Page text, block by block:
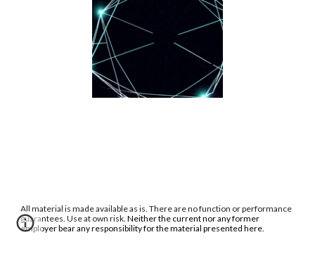
All material is made available as is. There are no function or performance
guarantees. Use at own risk.Neither the current nor any former
employer bear any responsibility for the material presented here.